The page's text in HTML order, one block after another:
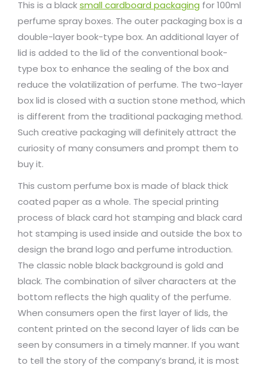
This is a blacksmall cardboard packaging for 100ml
perfume spray boxes. The outer packaging box is a
double-layer book-type box. An additional layer of
lid is added to the lid of the conventional book-
type box to enhance the sealing of the box and
reduce the volatilization of perfume. The two-layer
box lid is closed with a suction stone method, which
is different from the traditional packaging method.
Such creative packaging will definitely attract the
curiosity of many consumers and prompt them to
buy it.
This custom perfume box is made of black thick
coated paper as a whole. The special printing
process of black card hot stamping and black card
hot stamping is used inside and outside the box to
design the brand logo and perfume introduction.
The classic noble black background is gold and
black. The combination of silver characters at the
bottom reflects the high quality of the perfume.
When consumers open the first layer of lids, the
content printed on the second layer of lids can be
seen by consumers in a timely manner. If you want
to tell the story of the company’s brand, it is most